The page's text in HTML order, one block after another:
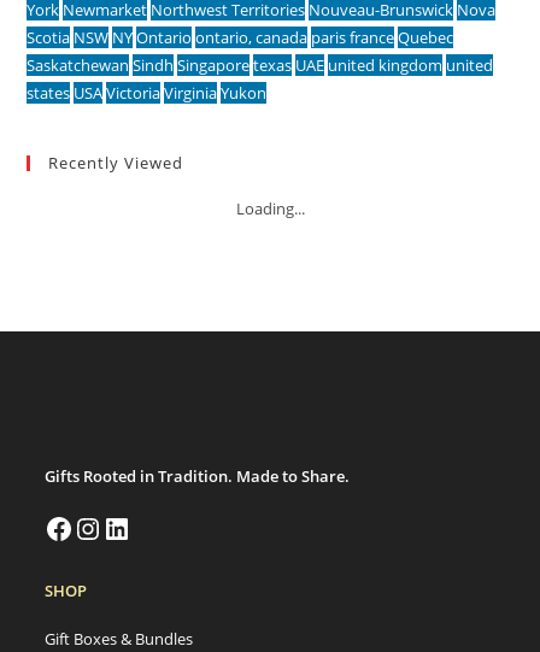
York Newmarket Northwest Territories Nouveau-Brunswick Nova
Scotia NSW NYOntario ontario, canada paris franceQuebec
Saskatchewan Sindh Singaporetexas UAE united kingdom united
states USAVictoriaVirginiaYukon
Recently Viewed
Loading...
Gifts Rooted in Tradition. Made to Share.
SHOP
Gift Boxes & Bundles